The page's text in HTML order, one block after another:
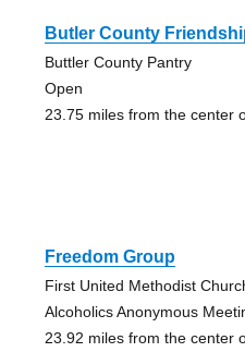
Butler County
Buttler County Pantry
Open
23.75 miles from the center
Freedom Group
First United Methodist
Alcoholics Anonymous
23.92 miles from the center